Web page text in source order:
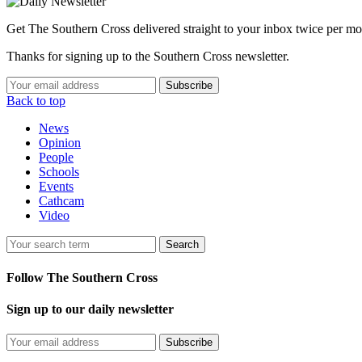
Get The Southern Cross delivered straight to your inbox twice per
Thanks for signing up to the Southern Cross newsletter.
Subscribe
Back to top
News
Opinion
People
Schools
Events
Cathcam
Video
Search
Follow The Southern Cross
Sign up to our daily newsletter
Subscribe